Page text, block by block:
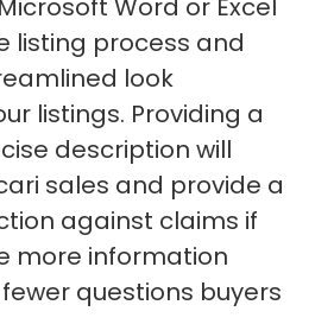
Word or Excel
listing process and
look
listings. Providing a
description will
sales and provide a
against claims if
more information
questions buyers